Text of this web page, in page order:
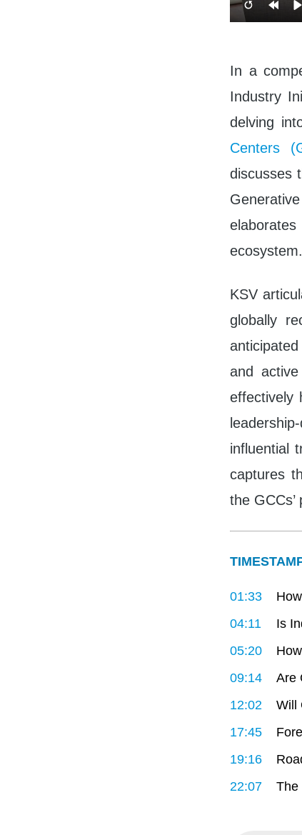
Restart
In a
Industry
delving
Centers
discusses
ecosystem.
KSV
globally
and
effectively
influential
captures
the
01:33
04:11
Is
05:20
09:14
Are
12:02
Will
17:45
19:16
22:07
The